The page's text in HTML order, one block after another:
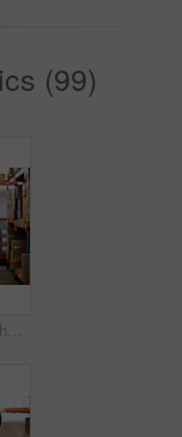
(99)
Cropped portrait of a handsome young male warehouse worker standing with his arms crossed